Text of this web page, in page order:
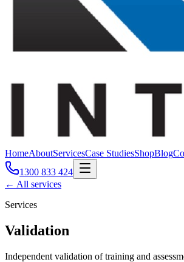
HomeAboutServicesCase StudiesShopBlog
1300 833 424
← All services
Services
Validation
Independent validation of training and